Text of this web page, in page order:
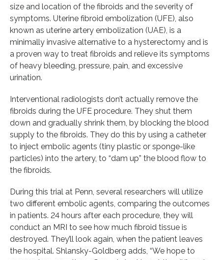
size and location of the fibroids and the severity of
symptoms. Uterine fibroid embolization (UFE), also
known as uterine artery embolization (UAE), is a
minimally invasive alternative to a hysterectomy and is
a proven way to treat fibroids and relieve its symptoms
of heavy bleeding, pressure, pain, and excessive
urination.
Interventional radiologists don’t actually remove the
fibroids during the UFE procedure. They shut them
down and gradually shrink them, by blocking the blood
supply to the fibroids. They do this by using a catheter
to inject embolic agents (tiny plastic or sponge-like
particles) into the artery, to “dam up” the blood flow to
the fibroids.
During this trial at Penn, several researchers will utilize
two different embolic agents, comparing the outcomes
in patients. 24 hours after each procedure, they will
conduct an MRI to see how much fibroid tissue is
destroyed. They’ll look again, when the patient leaves
the hospital. Shlansky-Goldberg adds, “We hope to